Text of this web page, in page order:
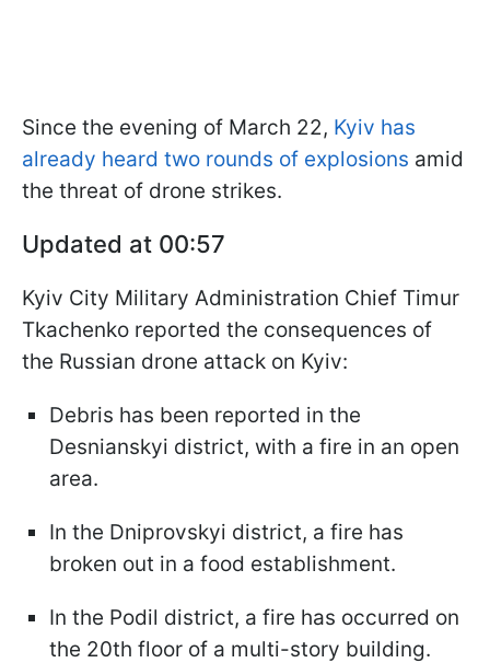
Since the evening of March 22, Kyiv has
already heard two rounds of explosions amid
the threat of drone strikes.
Updated at 00:57
Kyiv City Military Administration Chief Timur
Tkachenko reported the consequences of
the Russian drone attack on Kyiv:
Debris has been reported in the
Desnianskyi district, with a fire in an open
area.
In the Dniprovskyi district, a fire has
broken out in a food establishment.
In the Podil district, a fire has occurred on
the 20th floor of a multi-story building.